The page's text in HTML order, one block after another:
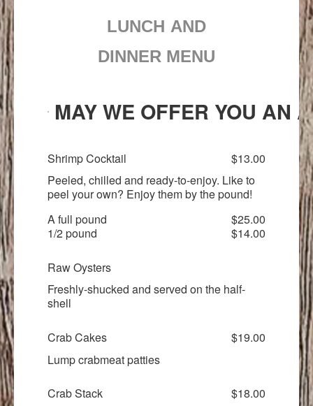
LUNCH AND
DINNER MENU
MAY WE OFFER YOU AN
Shrimp Cocktail
$13.00
Peeled, chilled and ready-to-enjoy. Like to
peel your own? Enjoy them by the pound!
A full pound
$25.00
1/2 pound
$14.00
Raw Oysters
Freshly-shucked and served on the half-
shell
Crab Cakes
$19.00
Lump crabmeat patties
Crab Stack
$18.00